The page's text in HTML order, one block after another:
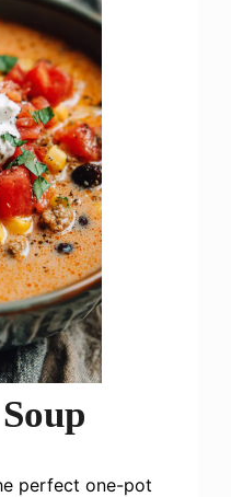
perfect one-pot